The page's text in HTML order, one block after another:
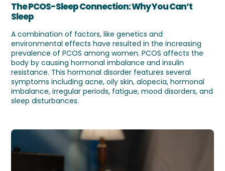
The PCOS-Sleep Connection: Why You Can’t
Sleep
A combination of factors, like genetics and
environmental effects have resulted in the increasing
prevalence of PCOS among women. PCOS affects the
body by causing hormonal imbalance and insulin
resistance. This hormonal disorder features several
symptoms including acne, oily skin, alopecia, hormonal
imbalance, irregular periods, fatigue, mood disorders, and
sleep disturbances.